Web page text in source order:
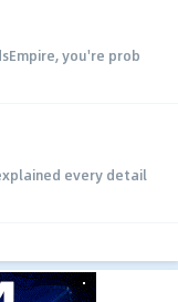
you're prob
every detail